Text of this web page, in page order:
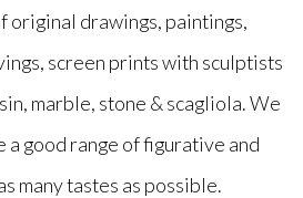
original drawings, paintings,
screen prints with sculptists
marble, stone & scagliola. We
good range of figurative and
many tastes as possible.